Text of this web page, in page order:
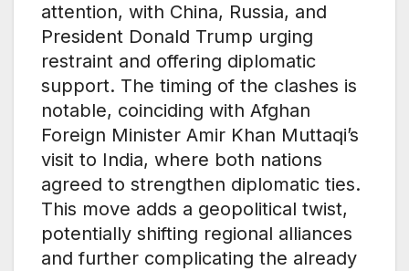
attention, with China, Russia, and
President Donald Trump urging
restraint and offering diplomatic
support. The timing of the clashes is
notable, coinciding with Afghan
Foreign Minister Amir Khan Muttaqi’s
visit to India, where both nations
agreed to strengthen diplomatic ties.
This move adds a geopolitical twist,
potentially shifting regional alliances
and further complicating the already